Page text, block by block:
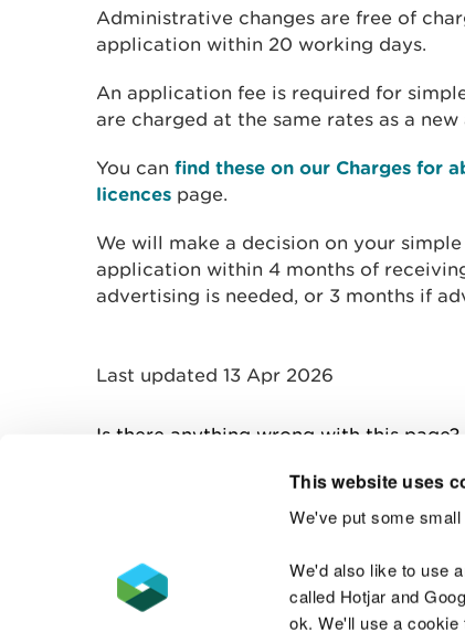
This website uses
We've put some
We'd also like to use
called Hotjar and
ok. We'll use a
Administrative changes are free of
application within 20 working days.
An application fee is required for
are charged at the same rates as a
You can find these on our Charges for
licences page.
We will make a decision on your
application within 4 months of
advertising is needed, or 3 months if
Last updated 13 Apr 2026
Is there anything wrong with this page?
Contact us